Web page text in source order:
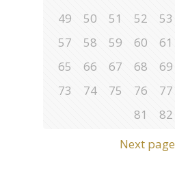
49
50 51 52 53
57
58 59 60 61
65
66 67 68 69
73
74 75 76 77
81
82
Next page